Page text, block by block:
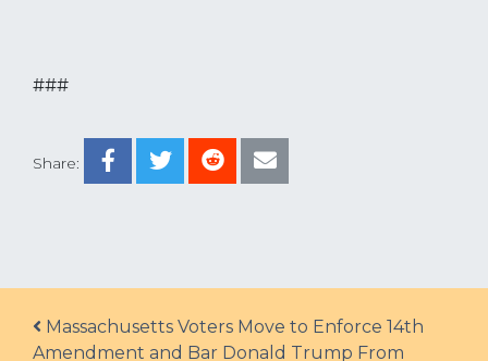
Share:
###
Post navigation
Massachusetts Voters Move to Enforce 14th
Amendment and Bar Donald Trump From